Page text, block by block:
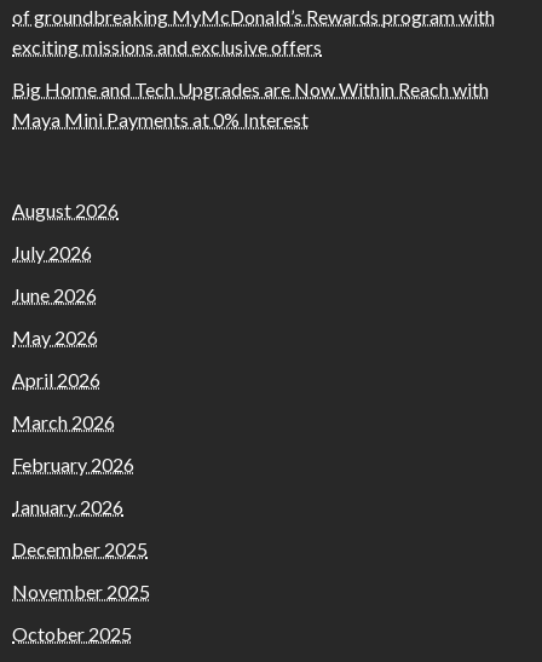
of groundbreaking MyMcDonald’s Rewards program with
exciting missions and exclusive offers
Big Home and Tech Upgrades are Now Within Reach with
Maya Mini Payments at 0% Interest
August 2026
July 2026
June 2026
May 2026
April 2026
March 2026
February 2026
January 2026
December 2025
November 2025
October 2025